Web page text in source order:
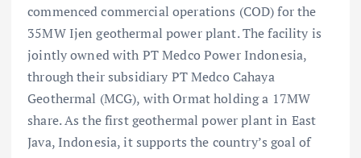
commenced commercial operations (COD) for the
35MW Ijen geothermal power plant. The facility is
jointly owned with PT Medco Power Indonesia,
through their subsidiary PT Medco Cahaya
Geothermal (MCG), with Ormat holding a 17MW
share. As the first geothermal power plant in East
Java, Indonesia, it supports the country’s goal of